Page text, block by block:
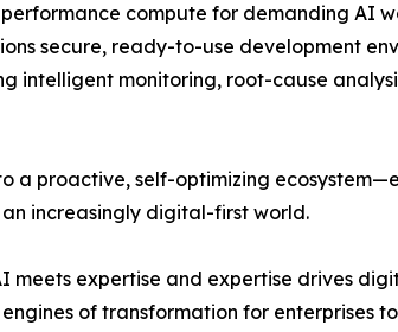
compute for demanding AI
secure, ready-to-use development
intelligent monitoring, root-cause
a proactive, self-optimizing
increasingly digital-first world.
meets expertise and expertise drives
of transformation for enterprises